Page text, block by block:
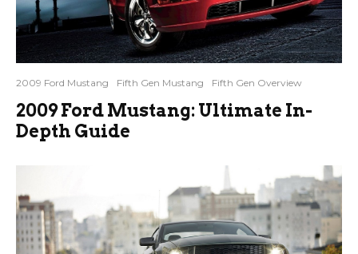
2009 Ford Mustang Fifth Gen Mustang Fifth Gen Overview
2009 Ford Mustang: Ultimate In-
Depth Guide